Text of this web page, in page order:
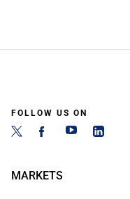
FOLLOW US ON
MARKETS